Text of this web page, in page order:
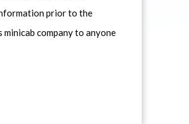
prior to the
company to anyone